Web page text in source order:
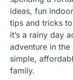
ideas, fun
tips and tricks
it’s a rainy day
adventure in
simple,
family.